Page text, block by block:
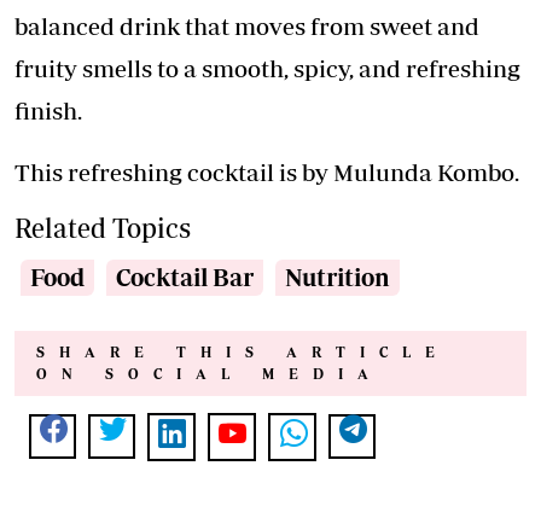
balanced drink that moves from sweet and
fruity smells to a smooth, spicy, and refreshing
finish.
This refreshing cocktail is by Mulunda Kombo.
Related Topics
Food Cocktail Bar Nutrition
SHARE THIS ARTICLE
ON SOCIAL MEDIA